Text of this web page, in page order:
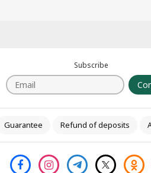
Subscribe
Guarantee Refund of deposits